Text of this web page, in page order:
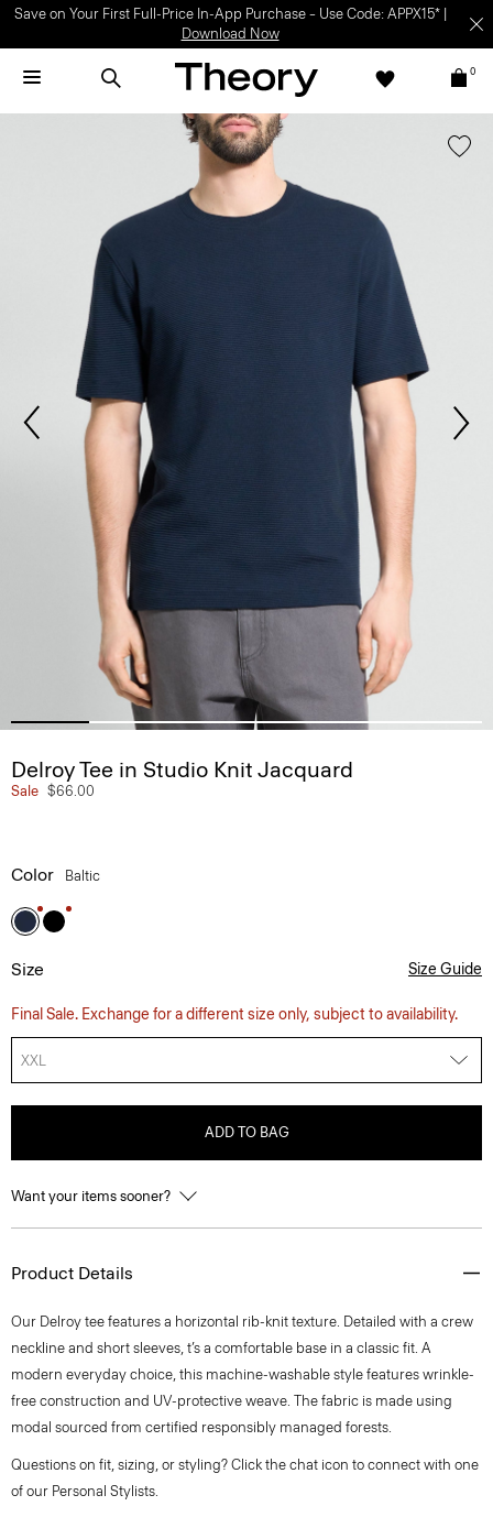
Save on Your First Full-Price In-App Purchase – Use Code: APPX15* |
Download Now
0
Delroy Tee in Studio Knit Jacquard
Sale $66.00
Color Baltic
Size Size Guide
Final Sale. Exchange for a different size only, subject to availability.
XXL
ADD TO BAG
Want your items sooner?
Product Details
Our Delroy tee features a horizontal rib-knit texture. Detailed with a crew
neckline and short sleeves, t’s a comfortable base in a classic fit. A
modern everyday choice, this machine-washable style features wrinkle-
free construction and UV-protective weave. The fabric is made using
modal sourced from certified responsibly managed forests.
Questions on fit, sizing, or styling? Click the chat icon to connect with one
of our Personal Stylists.